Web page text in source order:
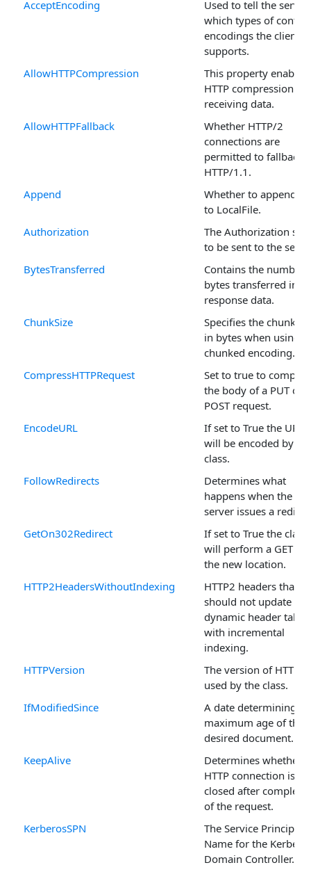
AcceptEncoding
Used to tell the server
which types of
encodings the client
supports.
AllowHTTPCompression
This property enables
HTTP compression for
receiving data.
AllowHTTPFallback
Whether HTTP/2
connections are
permitted to fallback
HTTP/1.1.
Append
Whether to append
to LocalFile.
Authorization
The Authorization
to be sent to the
BytesTransferred
Contains the number
bytes transferred in
response data.
ChunkSize
Specifies the chunk
in bytes when using
chunked encoding.
CompressHTTPRequest
Set to true to
the body of a PUT or
POST request.
EncodeURL
If set to True the URL
will be encoded by the
class.
FollowRedirects
Determines what
happens when the
server issues a
GetOn302Redirect
If set to True the class
will perform a GET on
the new location.
HTTP2HeadersWithoutIndexing
HTTP2 headers that
should not update the
dynamic header table
with incremental
indexing.
HTTPVersion
The version of HTTP
used by the class.
IfModifiedSince
A date determining
maximum age of the
desired document.
KeepAlive
Determines whether
HTTP connection is
closed after
of the request.
KerberosSPN
The Service Principal
Name for the
Domain Controller.